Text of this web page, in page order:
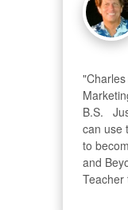
B.S.
can use
to
and
Teacher